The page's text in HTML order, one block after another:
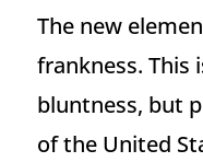
The new
frankness. This
bluntness, but
of the United